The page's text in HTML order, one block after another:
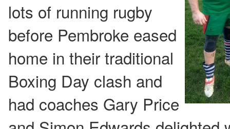
lots of running rugby
before Pembroke eased
home in their traditional
Boxing Day clash and
had coaches Gary Price